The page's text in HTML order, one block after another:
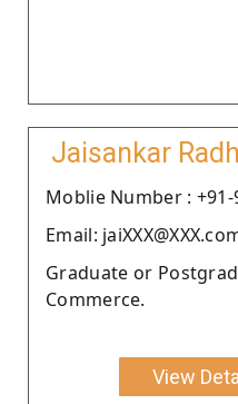
Jaisankar
Moblie Number : +91-
Email:
Graduate or
Commerce.
View